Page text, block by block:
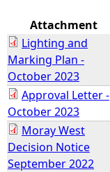
h
e
r
e
Attachment
Lighting and
Marking Plan -
October 2023
Approval Letter -
October 2023
Moray West
Decision Notice
September 2022